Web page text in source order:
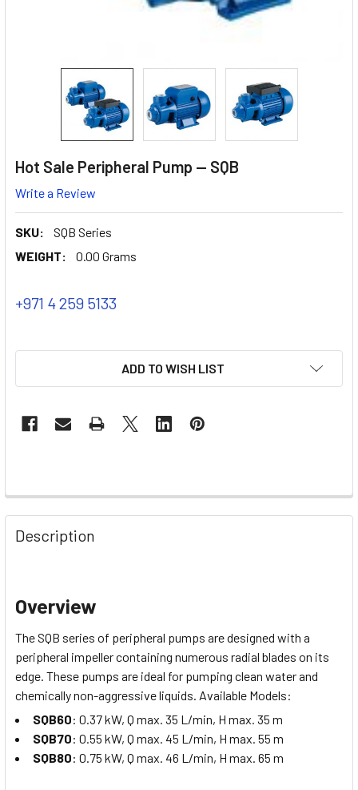
Hot Sale Peripheral Pump — SQB
Write a Review
SKU:
SQB Series
WEIGHT:
0.00 Grams
+971 4 259 5133
ADD TO WISH LIST
Description
Overview
The SQB series of peripheral pumps are designed with a
peripheral impeller containing numerous radial blades on its
edge. These pumps are ideal for pumping clean water and
chemically non-aggressive liquids. Available Models:
SQB60: 0.37 kW, Q max. 35 L/min, H max. 35 m
SQB70: 0.55 kW, Q max. 45 L/min, H max. 55 m
SQB80: 0.75 kW, Q max. 46 L/min, H max. 65 m